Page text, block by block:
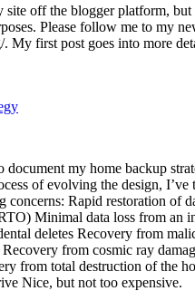
site off the blogger platform, but
Please follow me to my
My first post goes into more
document my home backup
of evolving the design, I’ve
concerns: Rapid restoration of
Minimal data loss from an
deletes Recovery from
from cosmic ray
from total destruction of the
Nice, but not too expensive.